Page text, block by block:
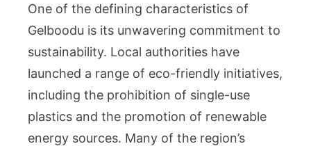
One of the defining characteristics of
Gelboodu is its unwavering commitment to
sustainability. Local authorities have
launched a range of eco-friendly initiatives,
including the prohibition of single-use
plastics and the promotion of renewable
energy sources. Many of the region’s